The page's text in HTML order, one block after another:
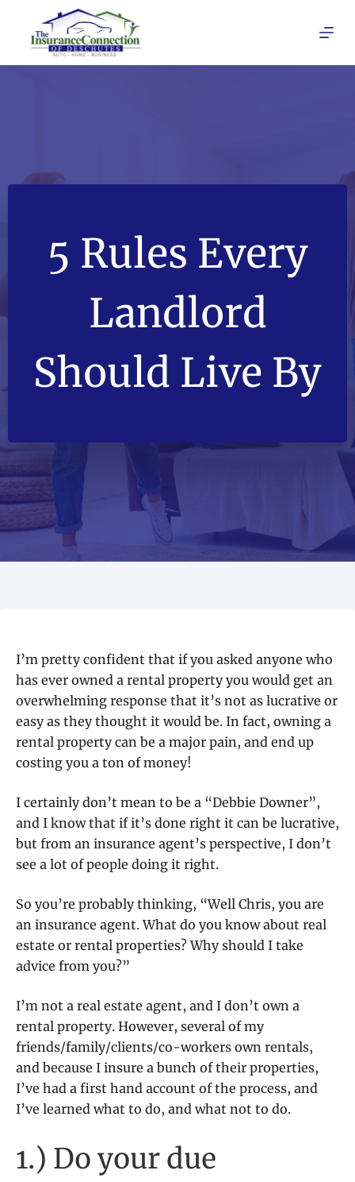
content
5 Rules Every
Landlord
Should Live By
I’m pretty confident that if you asked anyone who
has ever owned a rental property you would get an
overwhelming response that it’s not as lucrative or
easy as they thought it would be. In fact, owning a
rental property can be a major pain, and end up
costing you a ton of money!
I certainly don’t mean to be a “Debbie Downer”,
and I know that if it’s done right it can be lucrative,
but from an insurance agent’s perspective, I don’t
see a lot of people doing it right.
So you’re probably thinking, “Well Chris, you are
an insurance agent. What do you know about real
estate or rental properties? Why should I take
advice from you?”
I’m not a real estate agent, and I don’t own a
rental property. However, several of my
friends/family/clients/co-workers own rentals,
and because I insure a bunch of their properties,
I’ve had a first hand account of the process, and
I’ve learned what to do, and what not to do.
1.) Do your due